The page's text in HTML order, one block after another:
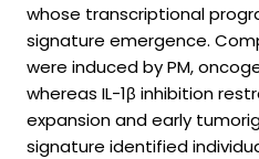
whose transcriptional
signature emergence.
were induced by PM,
whereas IL-1β inhibition
expansion and early
signature identified